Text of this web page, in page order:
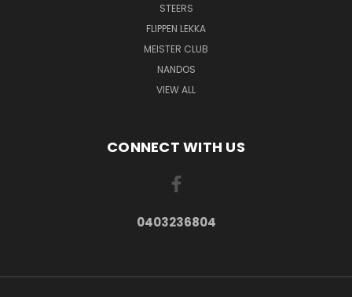
STEERS
FLIPPEN LEKKA
MEISTER CLUB
NANDOS
VIEW ALL
CONNECT WITH US
0403236804